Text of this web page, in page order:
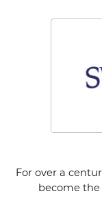
For over a
become